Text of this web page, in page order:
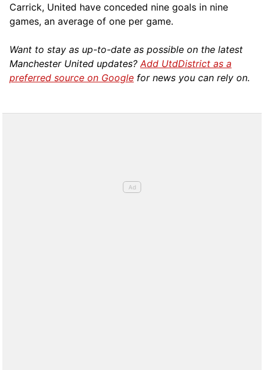
Carrick, United have conceded nine goals in nine
games, an average of one per game.
Want to stay as up-to-date as possible on the latest
Manchester United updates?Add UtdDistrict as a
preferred source on Google for news you can rely on.